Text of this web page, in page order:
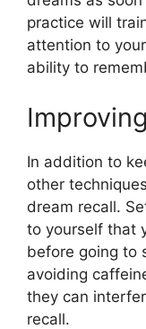
practice will
attention to
ability to
In addition to
other
dream recall.
to yourself that
before going to
avoiding
they can
recall.